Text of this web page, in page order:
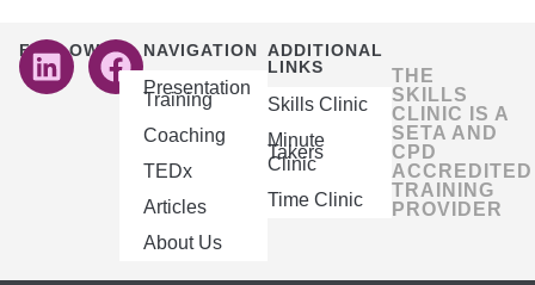
FOLLOW US NAVIGATION
Presentation
Training
Coaching
TEDx
Articles
About Us
ADDITIONAL
LINKS
Skills Clinic
Minute
Takers
Clinic
Time Clinic
THE
SKILLS
CLINIC IS A
SETA AND
CPD
ACCREDITED
TRAINING
PROVIDER